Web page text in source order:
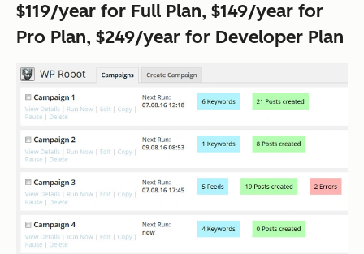
$119/year for Full Plan, $149/year for
Pro Plan, $249/year for Developer Plan